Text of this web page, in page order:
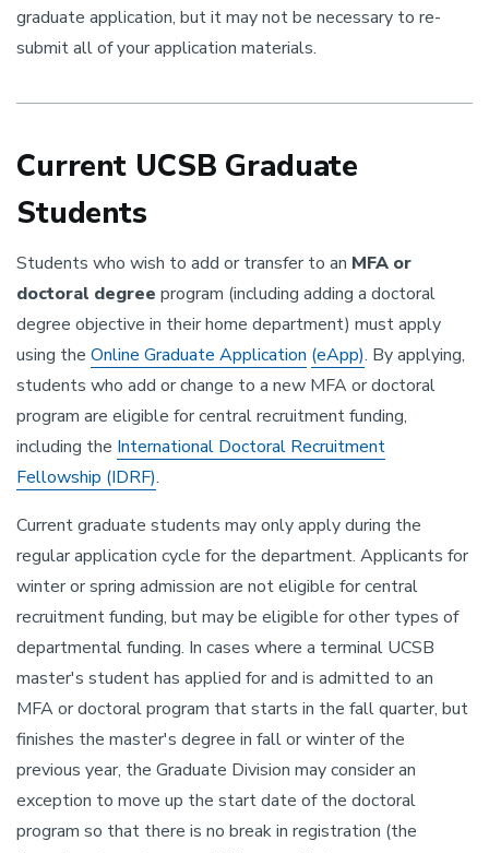
graduate application, but it may not be necessary to re-
submit ​all of your application materials.
Current UCSB Graduate
Students
Students who wish to add or transfer to an MFA or
doctoral degree program (including adding a doctoral
degree objective in their home department) must apply
using the Online Graduate Application (eApp). By applying,
students who add or change to a new MFA or doctoral
program are eligible for central recruitment funding,
including the International Doctoral Recruitment
Fellowship (IDRF).
Current graduate students may only apply during the
regular application cycle for the department. Applicants for
winter or spring admission are not eligible for central
recruitment funding, but may be eligible for other types of
departmental funding. In cases where a terminal UCSB
master's student has applied for and is admitted to an
MFA or doctoral program that starts in the fall quarter, but
finishes the master's degree in fall or winter of the
previous year, the Graduate Division may consider an
exception to move up the start date of the doctoral
program so that there is no break in registration (the